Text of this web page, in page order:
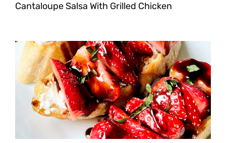
Cantaloupe Salsa With Grilled Chicken